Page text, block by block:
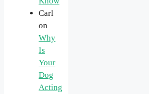
Carl
on
Why
Is
Your
Dog
Acting